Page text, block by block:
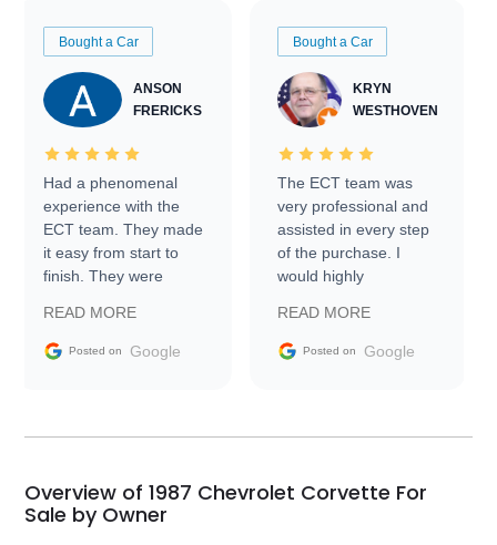
Bought a Car
ANSON
FRERICKS
Had a phenomenal
experience with the
ECT team. They made
it easy from start to
finish. They were
information requests
and facilitating
my car shipped to me
busiest shipping
weekend of the year.
Would use them again
READ MORE
Posted on Google
Bought a Car
KRYN
WESTHOVEN
The ECT team was
very professional and
assisted in every step
of the purchase. I
would highly
Trader to everyone.
READ MORE
Posted on Google
Overview of 1987 Chevrolet Corvette For
Sale by Owner